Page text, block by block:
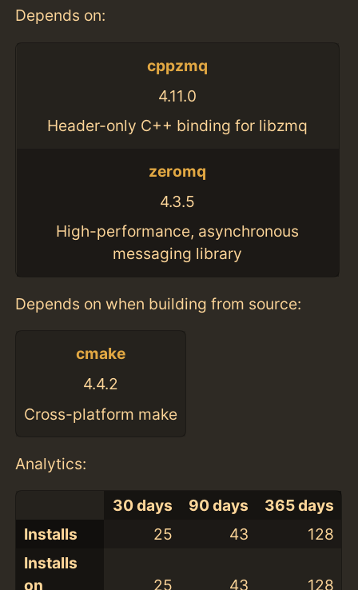
Depends on:
cppzmq
4.11.0
Header-only C++ binding for libzmq
zeromq
4.3.5
High-performance, asynchronous
messaging library
Depends on when building from source:
cmake
4.4.2
Cross-platform make
Analytics:
30 days 90 days
365 days
Installs
25 43
128
Installs
on
25 43 128